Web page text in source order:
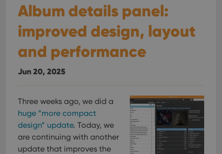
Album details panel:
improved design, layout
and performance
Jun 20, 2025
Three weeks ago, we did a
huge “more compact
design” update. Today, we
are continuing with another
update that improves the